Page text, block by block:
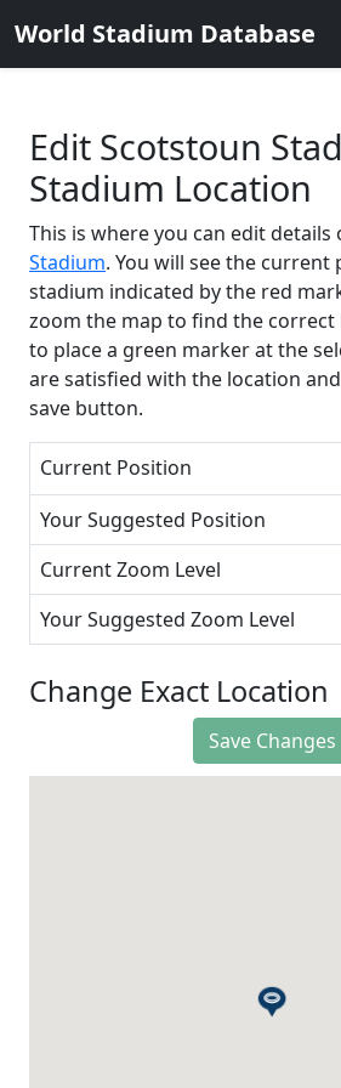
World Stadium Database
Edit Scotstoun
Stadium Location
This is where you can edit details
Stadium. You will see the
stadium indicated by the red
zoom the map to find the correct
to place a green marker at the
are satisfied with the location
save button.
Current Position
Your Suggested Position
Current Zoom Level
Your Suggested Zoom Level
Change Exact Location
Save Changes